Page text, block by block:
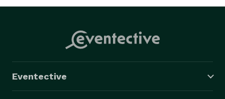
Eventective